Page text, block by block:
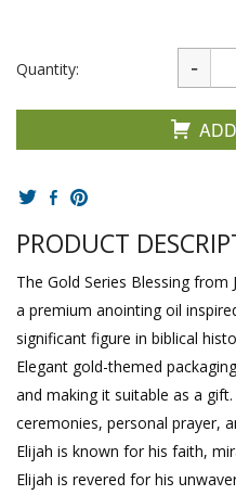
Quantity:
PRODUCT
The Gold Series Blessing from
a premium anointing oil
significant figure in biblical
Elegant gold-themed
and making it suitable as a
ceremonies, personal prayer,
Elijah is known for his faith,
Elijah is revered for his